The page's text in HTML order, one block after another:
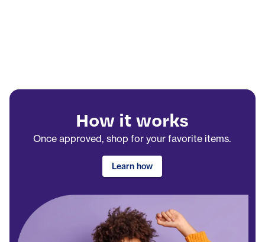
How it works
Once approved, shop for your favorite items.
Learn how